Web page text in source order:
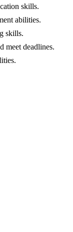
skills.
abilities.
skills.
meet deadlines.